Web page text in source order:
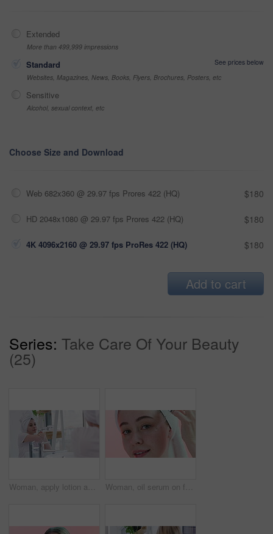
Extended
More than 499,999 impressions
Standard
See prices below
Websites, Magazines, News, Books, Flyers, Brochures, Posters, etc
Sensitive
Alcohol, sexual context, etc
Choose Size and Download
Web 682x360 @ 29.97 fps Prores 422 (HQ) $180
HD 2048x1080 @ 29.97 fps Prores 422 (HQ) $180
4K 4096x2160 @ 29.97 fps ProRes 422 (HQ) $180
Add to cart
Series: Take Care Of Your Beauty
(25)
Woman, apply lotion and moisturizing in bathroom mirror, skincare and cream for healthy skin. Female person, reflection and cosmetics or dermatology, body care and hydration for wellness at home Woman, oil serum on face and beauty with cosmetics, dermatology and facial on pink background. Liquid collagen in dropper, skincare for healthy skin and self care in studio with hyaluronic acid